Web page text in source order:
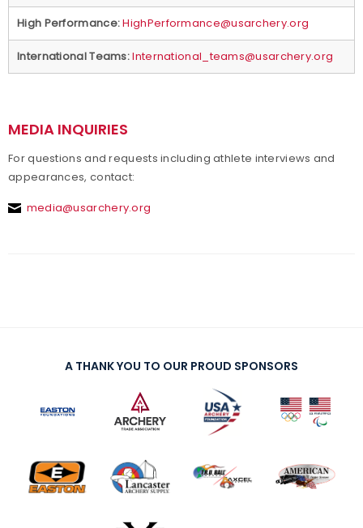
High Performance:HighPerformance@usarchery.org
International Teams:International_teams@usarchery.org
MEDIA INQUIRIES
For questions and requests including athlete interviews and
appearances, contact:
media@usarchery.org
A THANK YOU TO OUR PROUD SPONSORS